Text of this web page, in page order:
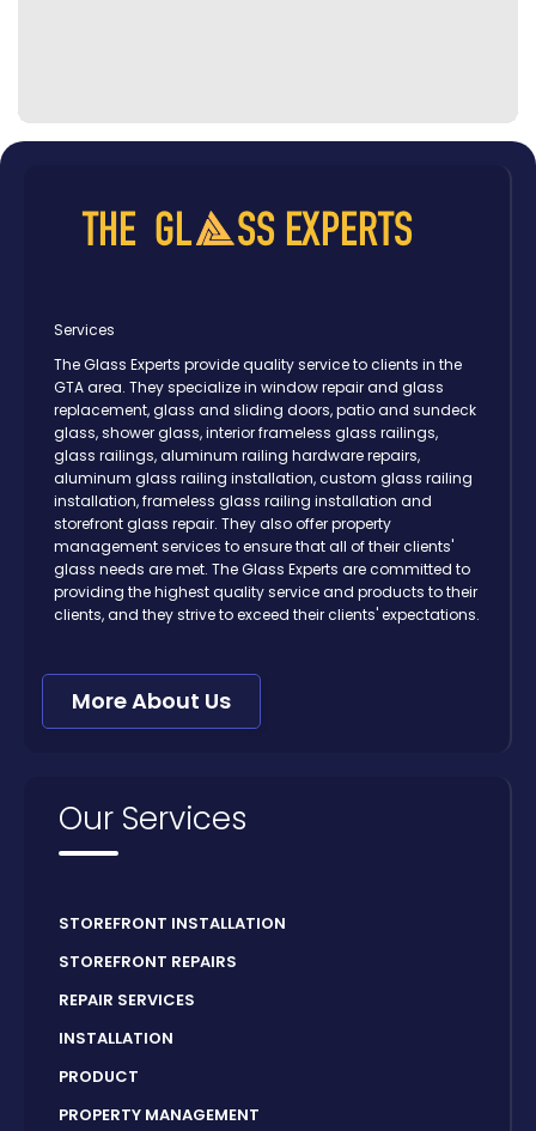
Services
The Glass Experts provide quality service to clients in the
GTA area. They specialize in window repair and glass
replacement, glass and sliding doors, patio and sundeck
glass, shower glass, interior frameless glass railings,
glass railings, aluminum railing hardware repairs,
aluminum glass railing installation, custom glass railing
installation, frameless glass railing installation and
storefront glass repair. They also offer property
management services to ensure that all of their clients'
glass needs are met. The Glass Experts are committed to
providing the highest quality service and products to their
clients, and they strive to exceed their clients' expectations.
More About Us
Our Services
STOREFRONT INSTALLATION
STOREFRONT REPAIRS
REPAIR SERVICES
INSTALLATION
PRODUCT
PROPERTY MANAGEMENT